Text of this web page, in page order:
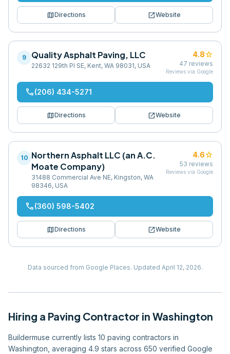
mapDirections open_in_newWebsite
9 Quality Asphalt Paving, LLC
22632 129th Pl SE, Kent, WA 98031, USA
4.8star
47 reviews
Reviews via Google
phone(206) 434-5271
mapDirections open_in_newWebsite
10 Northern Asphalt LLC (an A.C.
Moate Company)
31488 Commercial Ave NE, Kingston, WA
98346, USA
4.6star
53 reviews
Reviews via Google
phone(360) 598-5402
mapDirections open_in_newWebsite
Data sourced from Google Places. Updated April 12, 2026.
Hiring a Paving Contractor in Washington
Buildermuse currently lists 10 paving contractors in
Washington, averaging 4.9 stars across 650 verified Google